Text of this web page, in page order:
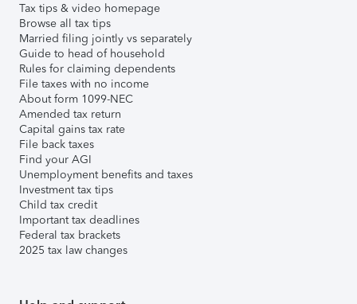
Tax tips & video homepage
Browse all tax tips
Married filing jointly vs separately
Guide to head of household
Rules for claiming dependents
File taxes with no income
About form 1099-NEC
Amended tax return
Capital gains tax rate
File back taxes
Find your AGI
Unemployment benefits and taxes
Investment tax tips
Child tax credit
Important tax deadlines
Federal tax brackets
2025 tax law changes